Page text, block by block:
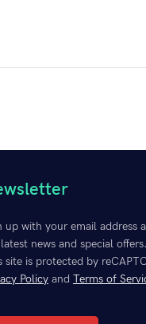
to create an
The wholesale
up with your email address
news and special offers.
site is protected by
Policy and Terms of